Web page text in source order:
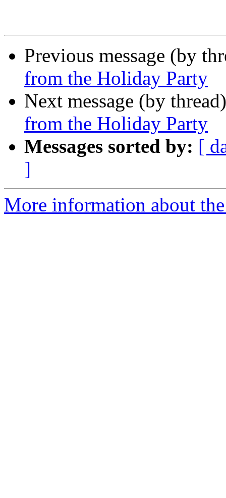
Previous message (by
from the Holiday Party
Next message (by
from the Holiday Party
Messages sorted by: [
]
More information about